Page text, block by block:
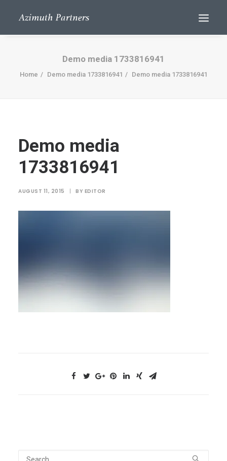
Search
Demo media 1733816941
Home Demo media 1733816941 Demo media 1733816941
Demo media
1733816941
AUGUST 11, 2015 | BY EDITOR